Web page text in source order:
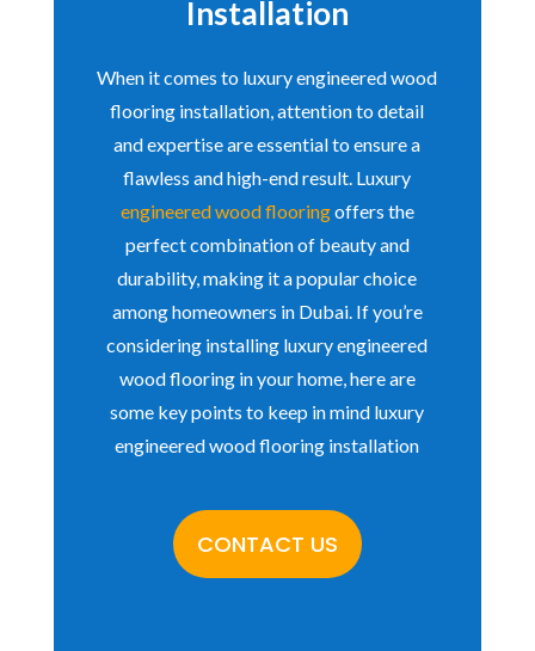
Installation
When it comes to luxury engineered wood
flooring installation, attention to detail
and expertise are essential to ensure a
flawless and high-end result. Luxury
engineered wood flooringoffers the
perfect combination of beauty and
durability, making it a popular choice
among homeowners in Dubai. If you’re
considering installing luxury engineered
wood flooring in your home, here are
some key points to keep in mind luxury
engineered wood flooring installation
CONTACT US